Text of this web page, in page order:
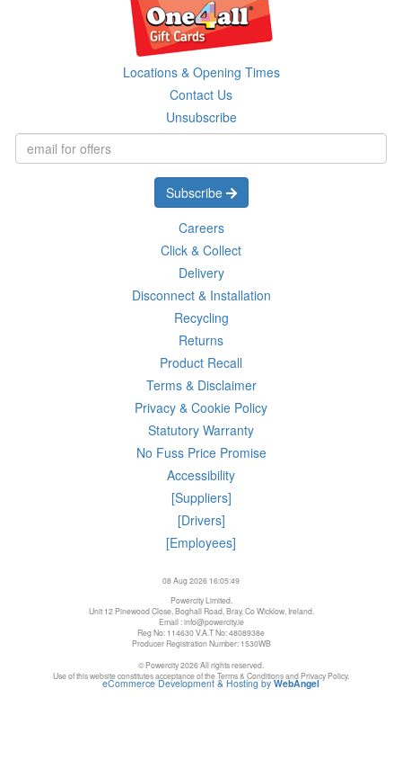
Locations & Opening Times
Contact Us
Unsubscribe
Subscribe
Careers
Click & Collect
Delivery
Disconnect & Installation
Recycling
Returns
Product Recall
Terms & Disclaimer
Privacy & Cookie Policy
Statutory Warranty
No Fuss Price Promise
Accessibility
[Suppliers]
[Drivers]
[Employees]
08 Aug 2026 16:05:49
Powercity Limited.
Unit 12 Pinewood Close, Boghall Road, Bray, Co Wicklow, Ireland.
Email : info@powercity.ie
Reg No: 114630 V.A.T No: 4808938e
Producer Registration Number: 1530WB
© Powercity 2026 All rights reserved.
Use of this website constitutes acceptance of the Terms & Conditions and Privacy Policy.
eCommerce Development & Hosting byWebAngel